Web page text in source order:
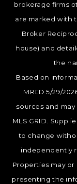
brokerage firms
are marked with
Broker
house) and
the
Based on
MRED 5/29/
sources and
MLS GRID.
to change
independently
Properties may
presenting the